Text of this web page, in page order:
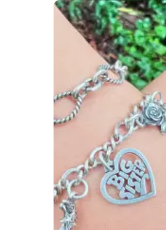
Media Carousel
Carousel with product photos. Use